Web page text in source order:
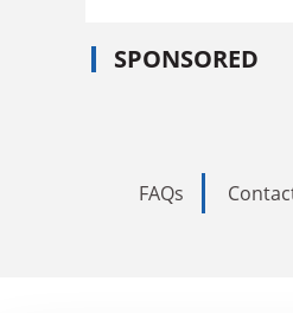
SPONSORED
FAQs